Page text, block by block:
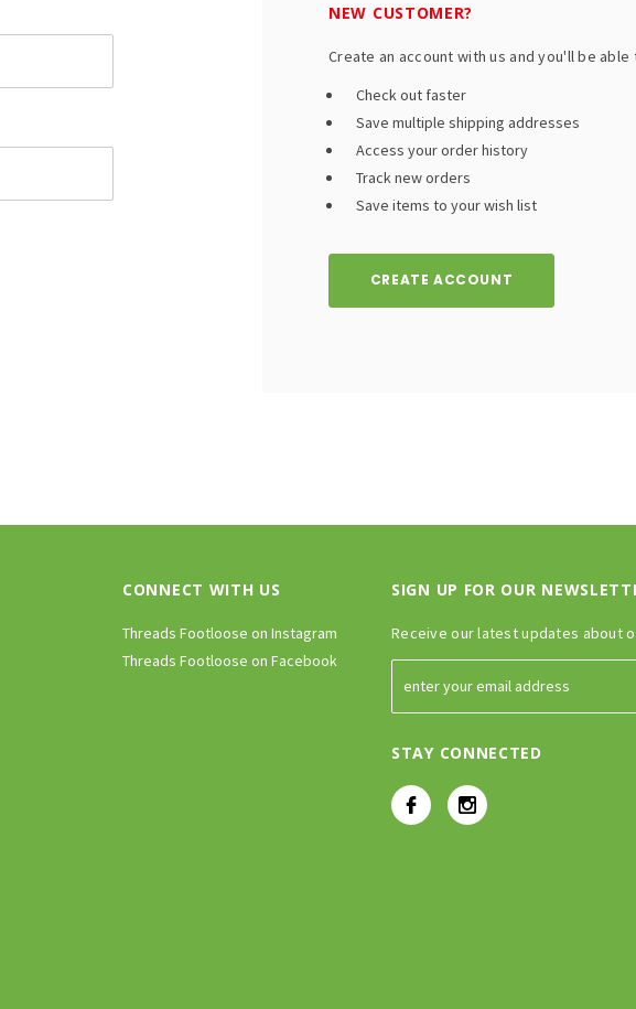
NEW CUSTOMER?
Create an account with us and you'll be able
Check out faster
Save multiple shipping addresses
Access your order history
Track new orders
Save items to your wish list
CREATE ACCOUNT
CONNECT WITH US
Threads Footloose on Instagram
Threads Footloose on Facebook
SIGN UP FOR OUR
Receive our latest updates about
STAY CONNECTED